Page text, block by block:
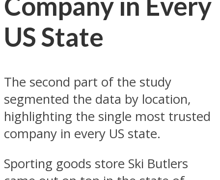
US State
The second part of the study
segmented the data by location,
highlighting the single most trusted
company in every US state.
Sporting goods store Ski Butlers